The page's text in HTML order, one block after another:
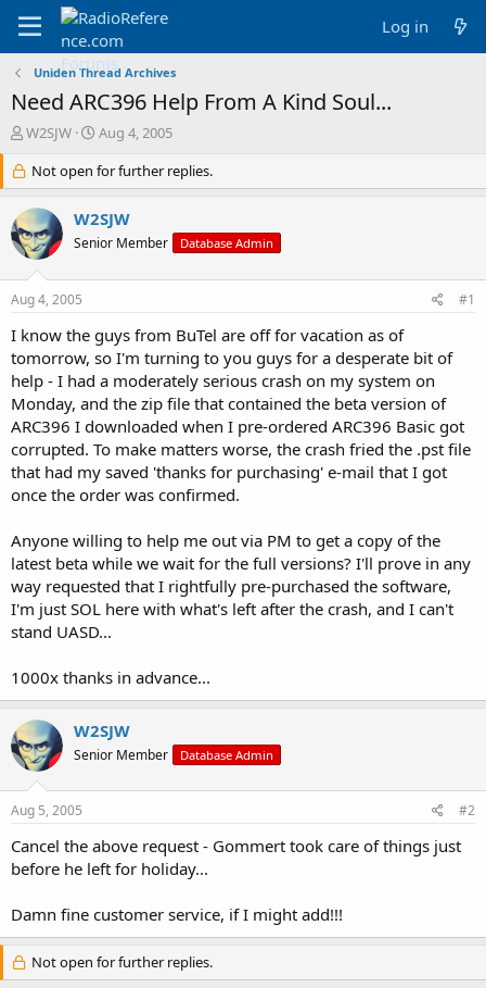
Log in
Uniden Thread Archives
Need ARC396 Help From A Kind Soul...
T
r
e
a
d
s
r
e
r
W2SJW
S
a
r
t
d
a
Aug 4, 2005
Not open for further replies.
W2SJW
Senior Member Database Admin
Aug 4, 2005 #1
I know the guys from BuTel are off for vacation as of
tomorrow, so I'm turning to you guys for a desperate bit of
help - I had a moderately serious crash on my system on
Monday, and the zip file that contained the beta version of
ARC396 I downloaded when I pre-ordered ARC396 Basic got
corrupted. To make matters worse, the crash fried the .pst file
that had my saved 'thanks for purchasing' e-mail that I got
once the order was confirmed.
Anyone willing to help me out via PM to get a copy of the
latest beta while we wait for the full versions? I'll prove in any
way requested that I rightfully pre-purchased the software,
I'm just SOL here with what's left after the crash, and I can't
stand UASD...
1000x thanks in advance...
W2SJW
Senior Member Database Admin
Aug 5, 2005 #2
Cancel the above request - Gommert took care of things just
before he left for holiday...
Damn fine customer service, if I might add!!!
Not open for further replies.